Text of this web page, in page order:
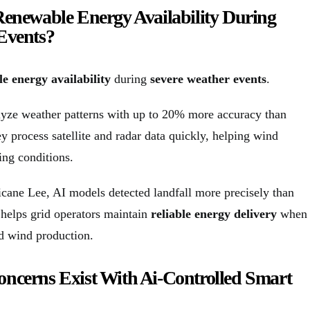
Energy Availability During
energy availability during severe weather events.
weather patterns with up to 20% more accuracy than
process satellite and radar data quickly, helping wind
conditions.
Lee, AI models detected landfall more precisely than
grid operators maintain reliable energy delivery when
wind production.
Exist With Ai-Controlled Smart